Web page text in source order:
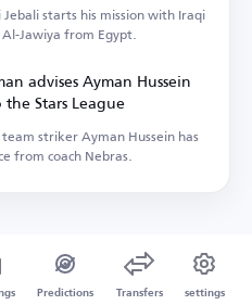
Jebali starts his mission with Iraqi
Jawiya from Egypt.
advises Ayman Hussein
Stars League
striker Ayman Hussein has
from coach Nebras.
Predictions Transfers settings